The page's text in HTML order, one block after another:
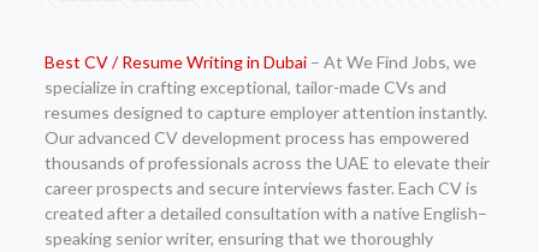
Best CV / Resume Writing in Dubai– At We Find Jobs, we
specialize in crafting exceptional, tailor-made CVs and
resumes designed to capture employer attention instantly.
Our advanced CV development process has empowered
thousands of professionals across the UAE to elevate their
career prospects and secure interviews faster. Each CV is
created after a detailed consultation with a native English–
speaking senior writer, ensuring that we thoroughly